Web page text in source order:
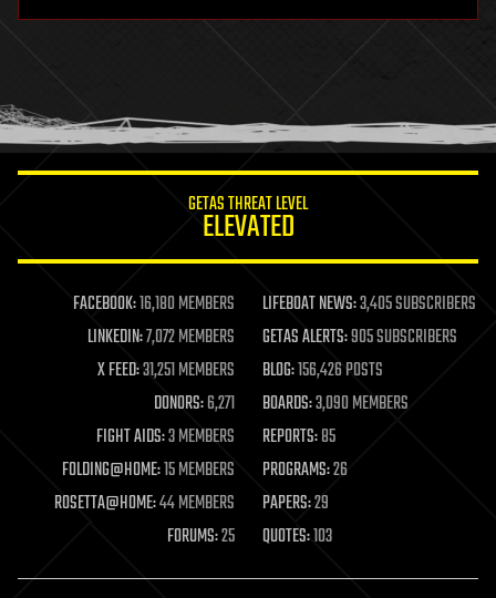
humor
information science
life extension
machine learning
mapping
materials
mathematics
military
mobile phones
moore's law
nanotechnology
neuroscience
open access
GETAS THREAT LEVEL
ELEVATED
FACEBOOK:16,180 MEMBERS LIFEBOAT NEWS:3,405 SUBSCRIBERS
LINKEDIN:7,072 MEMBERS GETAS ALERTS:905 SUBSCRIBERS
X FEED:31,251 MEMBERS BLOG:156,426 POSTS
DONORS:6,271 BOARDS:3,090 MEMBERS
FIGHT AIDS:3 MEMBERS REPORTS:85
FOLDING@HOME:15 MEMBERS PROGRAMS:26
ROSETTA@HOME:44 MEMBERS PAPERS:29
FORUMS:25 QUOTES:103